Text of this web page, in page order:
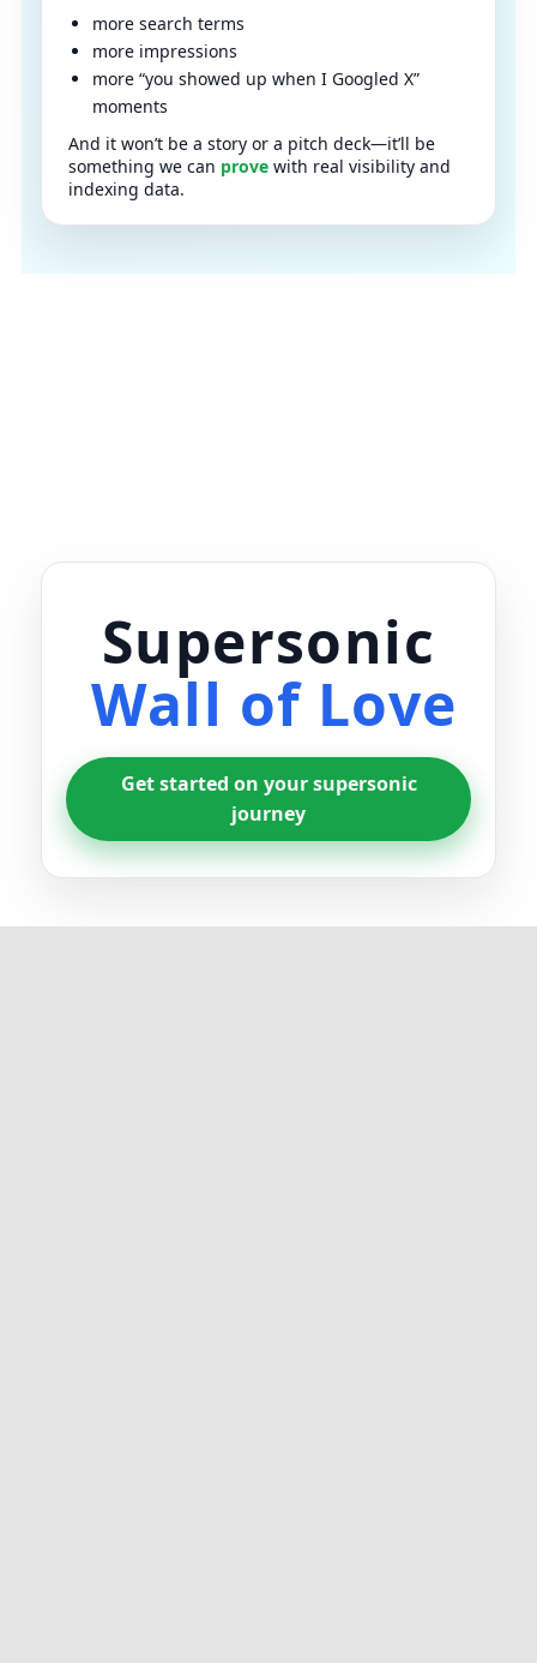
more search terms
more impressions
more “you showed up when I Googled X”
moments
And it won’t be a story or a pitch deck—it’ll be
something we can prove with real visibility and
indexing data.
Supersonic
CRM
Get started on your supersonic
journey